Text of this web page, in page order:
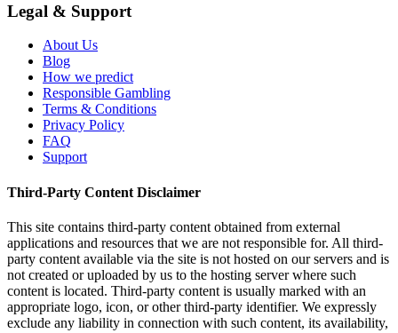
Legal & Support
About Us
Blog
How we predict
Responsible Gambling
Terms & Conditions
Privacy Policy
FAQ
Support
Third-Party Content Disclaimer
This site contains third-party content obtained from external
applications and resources that we are not responsible for. All third-
party content available via the site is not hosted on our servers and is
not created or uploaded by us to the hosting server where such
content is located. Third-party content is usually marked with an
appropriate logo, icon, or other third-party identifier. We expressly
exclude any liability in connection with such content, its availability,